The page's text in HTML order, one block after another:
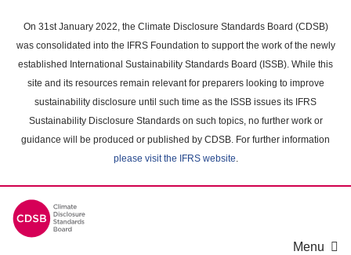
main
content
On 31st January 2022, the Climate Disclosure Standards Board (CDSB)
was consolidated into the IFRS Foundation to support the work of the newly
established International Sustainability Standards Board (ISSB). While this
site and its resources remain relevant for preparers looking to improve
sustainability disclosure until such time as the ISSB issues its IFRS
Sustainability Disclosure Standards on such topics, no further work or
guidance will be produced or published by CDSB. For further information
please visit the IFRS website.
Menu